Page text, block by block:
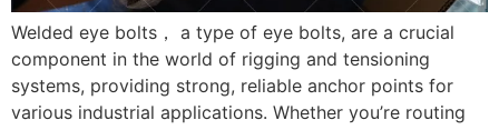
Welded eye bolts， a type of eye bolts, are a crucial
component in the world of rigging and tensioning
systems, providing strong, reliable anchor points for
various industrial applications. Whether you’re routing